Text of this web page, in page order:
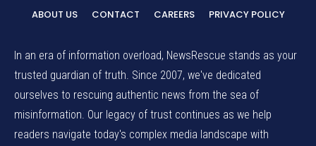
ABOUT US CONTACT CAREERS PRIVACY POLICY
In an era of information overload, NewsRescue stands as your
trusted guardian of truth. Since 2007, we've dedicated
ourselves to rescuing authentic news from the sea of
misinformation. Our legacy of trust continues as we help
readers navigate today's complex media landscape with